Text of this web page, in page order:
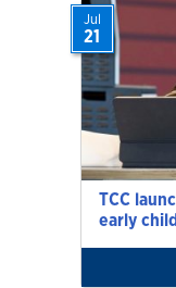
TCC
early
Jul
21